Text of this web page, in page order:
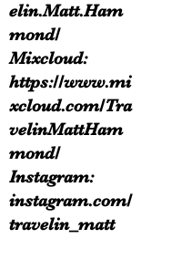
elin.Matt.Ham
mond/
Mixcloud:
https://www.mi
xcloud.com/Tra
velinMattHam
mond/
Instagram:
instagram.com/
travelin_matt